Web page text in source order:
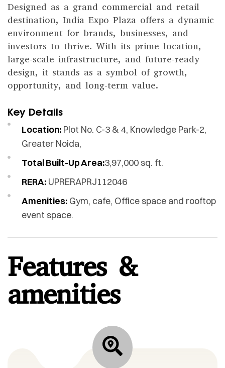
Designed as a grand commercial and retail
destination, India Expo Plaza offers a dynamic
environment for brands, businesses, and
investors to thrive. With its prime location,
large-scale infrastructure, and future-ready
design, it stands as a symbol of growth,
opportunity, and long-term value.
Key Details
Location:Plot No. C-3 & 4, Knowledge Park-2,
Greater Noida,
Total Built-Up Area:3,97,000 sq. ft.
RERA:UPRERAPRJ112046
Amenities:Gym, cafe, Office space and rooftop
event space.
Features &
amenities